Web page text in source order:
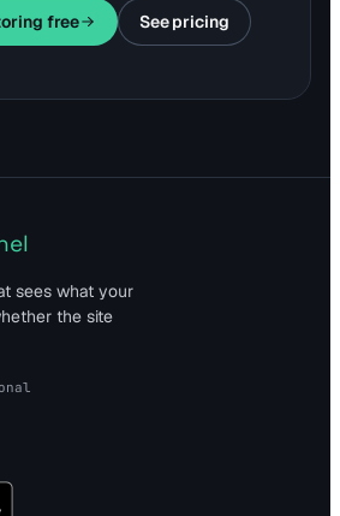
free See pricing
sees what your
the site